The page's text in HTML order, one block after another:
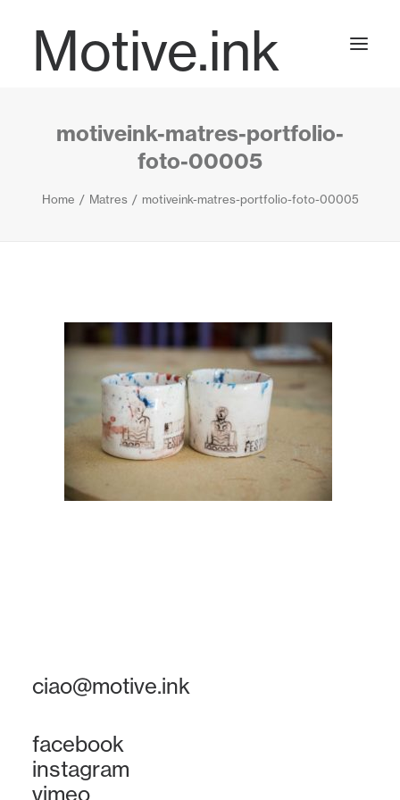
Motive.ink
Projects
motiveink-matres-portfolio-
foto-00005
Home Matres motiveink-matres-portfolio-foto-00005
ciao@motive.ink
facebook
instagram
vimeo